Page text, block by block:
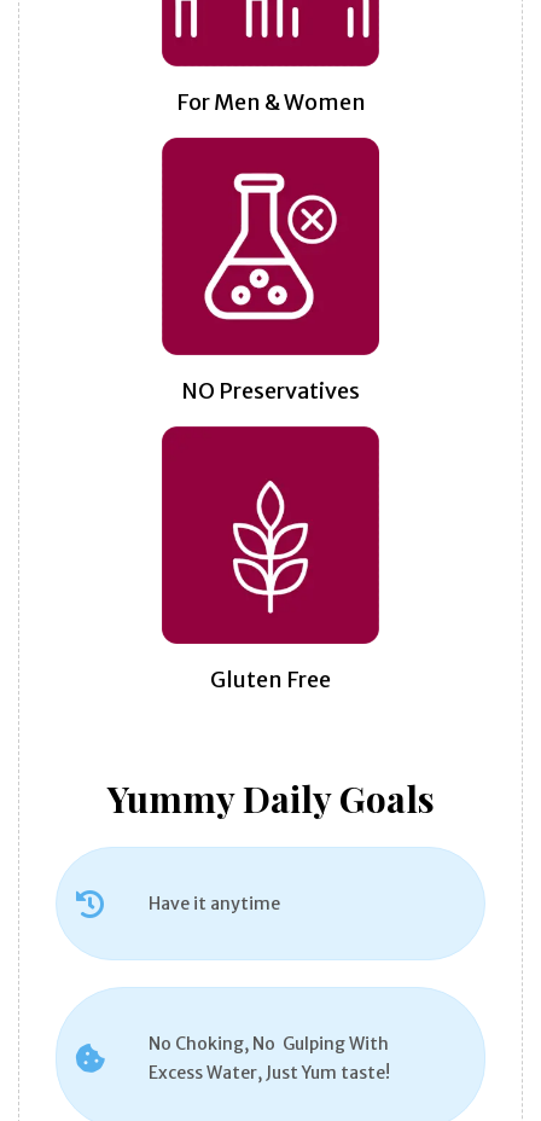
For Men & Women
NO Preservatives
Gluten Free
Yummy Daily Goals
Have it anytime
No Choking, No Gulping With
Excess Water, Just Yum taste!